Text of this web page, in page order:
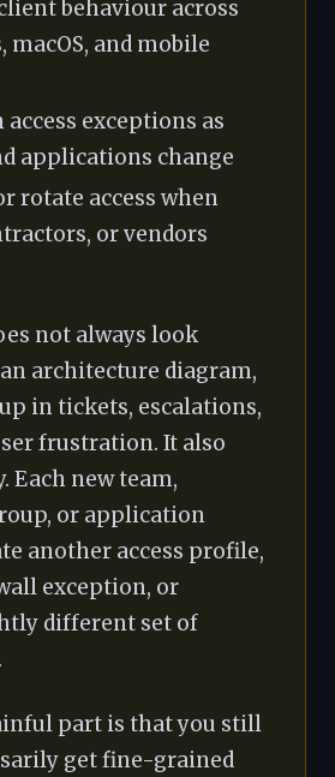
behaviour across
macOS, and mobile
exceptions as
applications change
rotate access when
or vendors
not always look
architecture diagram,
in tickets, escalations,
frustration. It also
Each new team,
or application
another access profile,
exception, or
different set of
part is that you still
get fine-grained